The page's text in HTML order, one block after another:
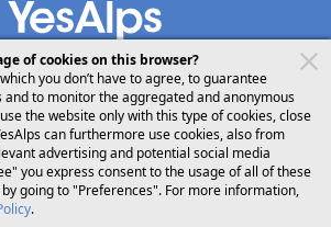
follow us on share
English
of cookies on this browser?
you don’t have to agree, to guarantee
and to monitor the aggregated and anonymous
the website only with this type of cookies, close
can furthermore use cookies, also from
advertising and potential social media
you express consent to the usage of all of these
going to "Preferences". For more information,
.